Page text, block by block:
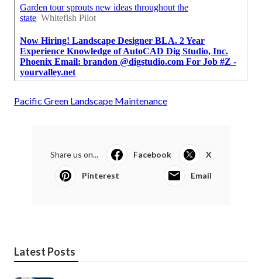
Pacific Green Landscape Maintenance
Share us on... Facebook X
Pinterest Email
Latest Posts